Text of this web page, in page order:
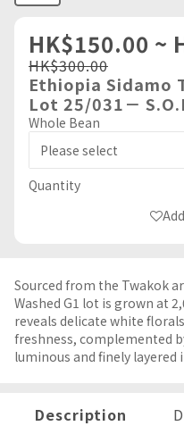
HK$150.00 ~
HK$300.00
Ethiopia Sidamo
Lot 25/031－
Whole Bean
Quantity
Sourced from the Twakok
Washed G1 lot is grown at
reveals delicate white
freshness, complemented
luminous and finely layered
Description